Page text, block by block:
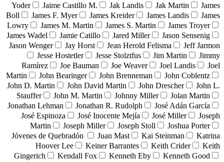
Yoder
Jaime Castillo M. Jak Landis Jak Martin
James
Boll
James F. Myer James Kreider James Landis
James
Lowry
James M. Martin James S. Martin
James Troyer
James Wadel
Jamie Catillo Jared Miller
Jason Sensenig
Jason Wenger
Jay Horst Jean Herold Felisma
Jeff Jarmon
Jesse Hostetler
Jesse Stolztfus Jim Martin
Jimmy
Ramírez
Joe Bauman Joe Weaver Joel Landis
Joel
Martin
John Bearinger John Brenneman
John Coblentz
John D. Martin
John David Martin John Drescher
John L.
Stauffer
John M. Martin Johnny Miller
Jolan Martin
Jonathan Lehman
Jonathan R. Rudolph
José Adán García
José Espinoza
José Inocente Mejía José Miller
Joseph
Martin
Joseph Miller Joseph Stoll
Joshua Porter
Jóvenes de Quebradón
Juan Mast Kai Steinman
Katrina
Hoover Lee
Keiner Barrantes Keith Crider
Keith
Gingerich
Kendall Fox Kenneth Eby
Kenneth Good